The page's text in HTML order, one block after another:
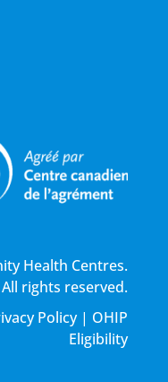
Health Centres.
All rights reserved.
Policy| OHIP
Eligibility